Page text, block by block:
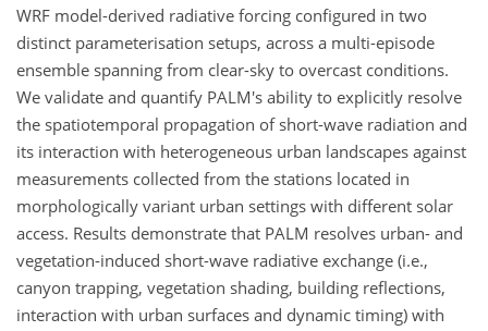
WRF model-derived radiative forcing configured in two
distinct parameterisation setups, across a multi-episode
ensemble spanning from clear-sky to overcast conditions.
We validate and quantify PALM's ability to explicitly resolve
the spatiotemporal propagation of short-wave radiation and
its interaction with heterogeneous urban landscapes against
measurements collected from the stations located in
morphologically variant urban settings with different solar
access. Results demonstrate that PALM resolves urban- and
vegetation-induced short-wave radiative exchange (i.e.,
canyon trapping, vegetation shading, building reflections,
interaction with urban surfaces and dynamic timing) with